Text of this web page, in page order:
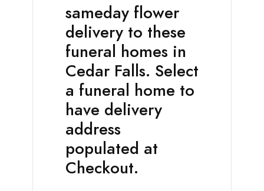
sameday flower
delivery to these
funeral homes in
Cedar Falls. Select
a funeral home to
have delivery
address
populated at
Checkout.